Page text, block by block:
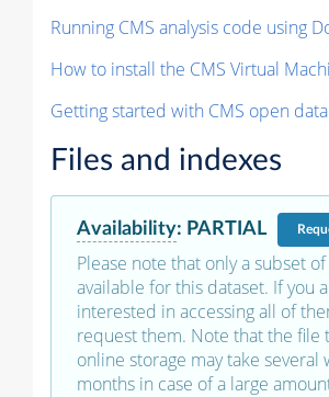
Running CMS analysis code using
How to install the CMS Virtual
Getting started with CMS open data
Files and indexes
Availability: PARTIAL
Please note that only a subset
available for this dataset. If you
interested in accessing all of
request them. Note that the file
online storage may take several
months in case of a large